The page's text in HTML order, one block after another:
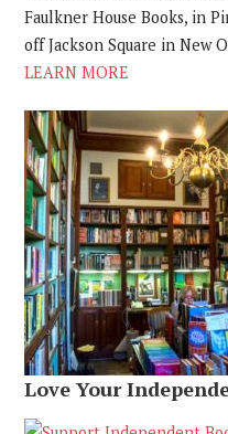
Faulkner House Books, in
off Jackson Square in New
LEARN MORE
Love Your